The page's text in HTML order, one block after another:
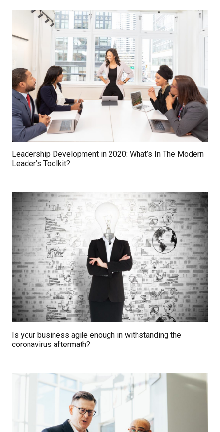
Leadership Development in 2020: What’s In The Modern
Leader’s Toolkit?
Is your business agile enough in withstanding the
coronavirus aftermath?